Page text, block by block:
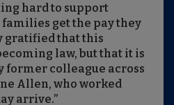
hard to support
get the pay they
gratified that this
law, but that it is
former colleague across
Allen, who worked
arrive.”